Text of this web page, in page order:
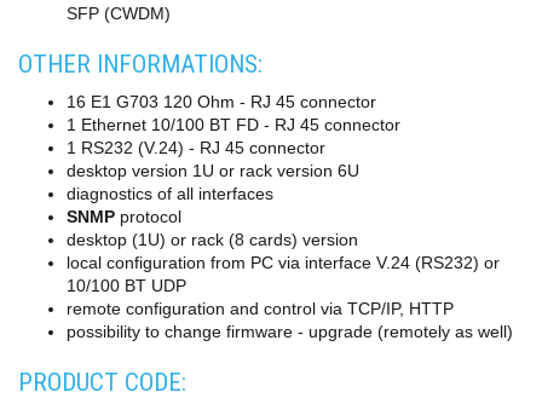
SFP (CWDM)
OTHER INFORMATIONS:
16 E1 G703 120 Ohm - RJ 45 connector
1 Ethernet 10/100 BT FD - RJ 45 connector
1 RS232 (V.24) - RJ 45 connector
desktop version 1U or rack version 6U
diagnostics of all interfaces
SNMP protocol
desktop (1U) or rack (8 cards) version
local configuration from PC via interface V.24 (RS232) or
10/100 BT UDP
remote configuration and control via TCP/IP, HTTP
possibility to change firmware - upgrade (remotely as well)
PRODUCT CODE: